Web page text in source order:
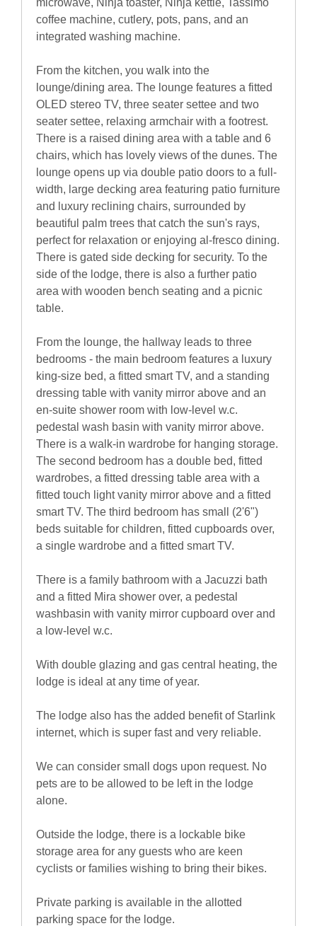
microwave, Ninja toaster, Ninja kettle, Tassimo
coffee machine, cutlery, pots, pans, and an
integrated washing machine.
From the kitchen, you walk into the
lounge/dining area. The lounge features a fitted
OLED stereo TV, three seater settee and two
seater settee, relaxing armchair with a footrest.
There is a raised dining area with a table and 6
chairs, which has lovely views of the dunes. The
lounge opens up via double patio doors to a full-
width, large decking area featuring patio furniture
and luxury reclining chairs, surrounded by
beautiful palm trees that catch the sun's rays,
perfect for relaxation or enjoying al-fresco dining.
There is gated side decking for security. To the
side of the lodge, there is also a further patio
area with wooden bench seating and a picnic
table.
From the lounge, the hallway leads to three
bedrooms - the main bedroom features a luxury
king-size bed, a fitted smart TV, and a standing
dressing table with vanity mirror above and an
en-suite shower room with low-level w.c.
pedestal wash basin with vanity mirror above.
There is a walk-in wardrobe for hanging storage.
The second bedroom has a double bed, fitted
wardrobes, a fitted dressing table area with a
fitted touch light vanity mirror above and a fitted
smart TV. The third bedroom has small (2'6")
beds suitable for children, fitted cupboards over,
a single wardrobe and a fitted smart TV.
There is a family bathroom with a Jacuzzi bath
and a fitted Mira shower over, a pedestal
washbasin with vanity mirror cupboard over and
a low-level w.c.
With double glazing and gas central heating, the
lodge is ideal at any time of year.
The lodge also has the added benefit of Starlink
internet, which is super fast and very reliable.
We can consider small dogs upon request. No
pets are to be allowed to be left in the lodge
alone.
Outside the lodge, there is a lockable bike
storage area for any guests who are keen
cyclists or families wishing to bring their bikes.
Private parking is available in the allotted
parking space for the lodge.